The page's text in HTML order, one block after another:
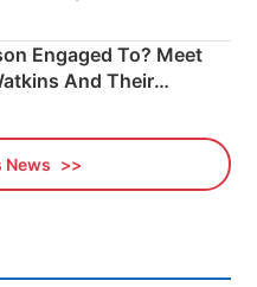
Engaged To? Meet
And Their
News